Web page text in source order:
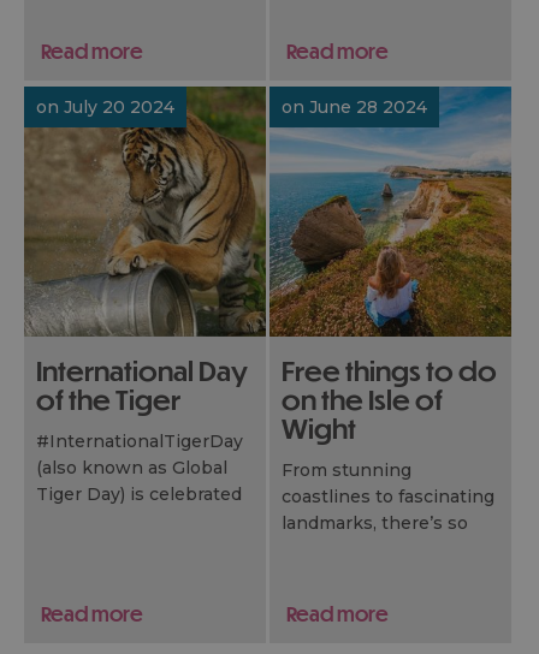
cost you a penny. From
peacefu..
Read more Read more
International Day
of the Tiger
on July 20 2024
#InternationalTigerDay
(also known as Global
Tiger Day) is celebrated
We've teamed up with
Read more
Free things to do
on the Isle of
Wight
on June 28 2024
From stunning
coastlines to fascinating
landmarks, there’s so
travelling solo, with
family, or on a romantic
Read more